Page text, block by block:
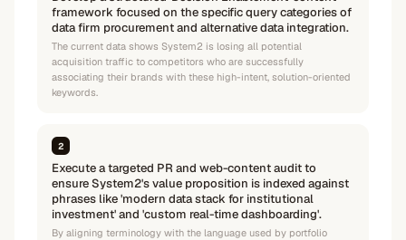
framework focused on the specific query categories of
data firm procurement and alternative data integration.
The current data shows System2 is losing all potential
acquisition traffic to competitors who are successfully
associating their brands with these high-intent, solution-oriented
keywords.
2
Execute a targeted PR and web-content audit to
ensure System2's value proposition is indexed against
phrases like 'modern data stack for institutional
investment' and 'custom real-time dashboarding'.
By aligning terminology with the language used by portfolio